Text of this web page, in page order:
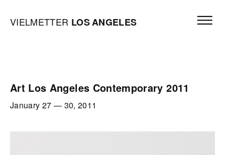
Vielmetter Los Angeles, Gallery Homepage
VIELMETTER LOSANGELES
Art Los Angeles Contemporary 2011
January 27 — 30, 2011